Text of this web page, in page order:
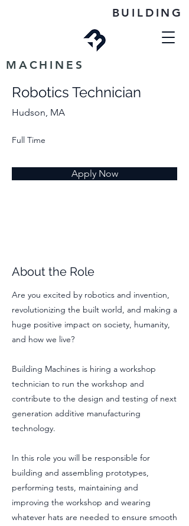
BUILDING
MACHINES
Robotics Technician
Hudson, MA
Full Time
Apply Now
About the Role
Are you excited by robotics and invention,
revolutionizing the built world, and making a
huge positive impact on society, humanity,
and how we live?
Building Machines is hiring a workshop
technician to run the workshop and
contribute to the design and testing of next
generation additive manufacturing
technology.
In this role you will be responsible for
building and assembling prototypes,
performing tests, maintaining and
improving the workshop and wearing
whatever hats are needed to ensure smooth